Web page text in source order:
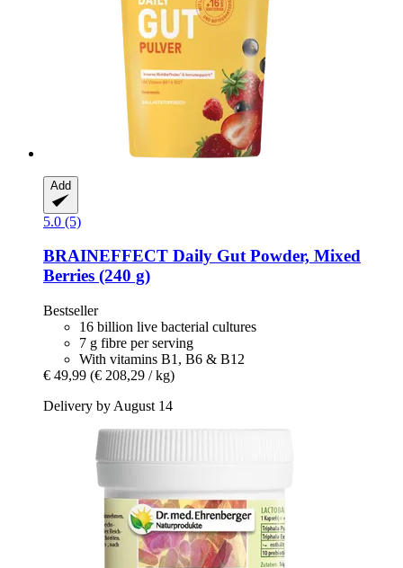
Add
5.0 (5)
BRAINEFFECT Daily Gut Powder, Mixed
Berries (240 g)
Bestseller
16 billion live bacterial cultures
7 g fibre per serving
With vitamins B1, B6 & B12
€ 49,99 (€ 208,29 / kg)
Delivery by August 14